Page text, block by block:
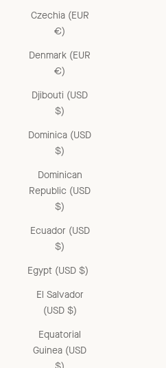
Czechia (EUR
€)
Denmark (EUR
€)
Djibouti (USD
$)
Dominica (USD
$)
Dominican
Republic (USD
$)
Ecuador (USD
$)
Egypt (USD $)
El Salvador
(USD $)
Equatorial
Guinea (USD